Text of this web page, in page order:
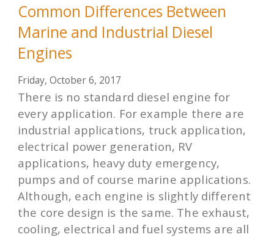
Common Differences Between
Marine and Industrial Diesel
Engines
Friday, October 6, 2017
There is no standard diesel engine for
every application. For example there are
industrial applications, truck application,
electrical power generation, RV
applications, heavy duty emergency,
pumps and of course marine applications.
Although, each engine is slightly different
the core design is the same. The exhaust,
cooling, electrical and fuel systems are all